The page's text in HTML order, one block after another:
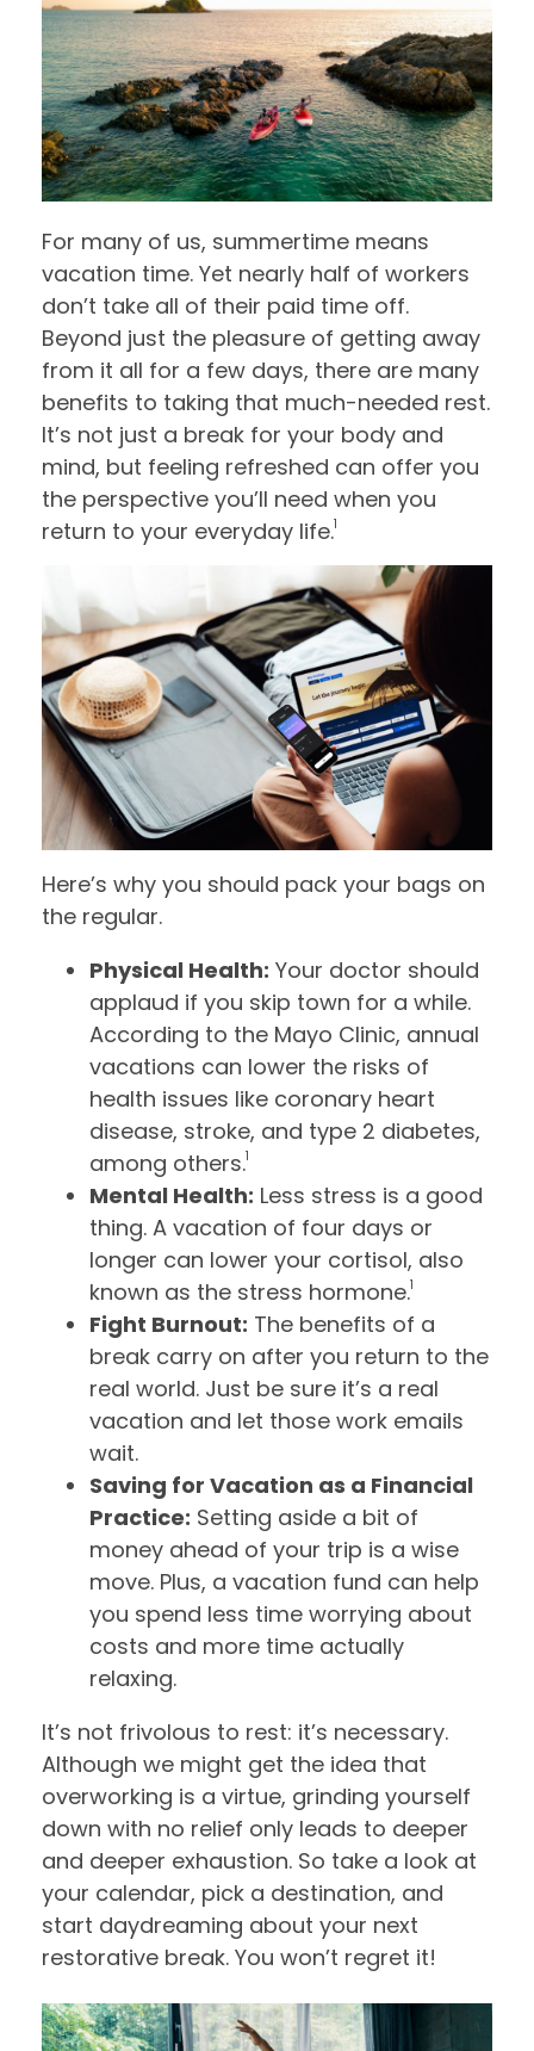
For many of us, summertime means
vacation time. Yet nearly half of workers
don’t take all of their paid time off.
Beyond just the pleasure of getting away
from it all for a few days, there are many
benefits to taking that much-needed rest.
It’s not just a break for your body and
mind, but feeling refreshed can offer you
the perspective you’ll need when you
return to your everyday life.1
Here’s why you should pack your bags on
the regular.
Physical Health: Your doctor should
applaud if you skip town for a while.
According to the Mayo Clinic, annual
vacations can lower the risks of
health issues like coronary heart
disease, stroke, and type 2 diabetes,
among others.1
Mental Health: Less stress is a good
thing. A vacation of four days or
longer can lower your cortisol, also
known as the stress hormone.1
Fight Burnout: The benefits of a
break carry on after you return to the
real world. Just be sure it’s a real
vacation and let those work emails
wait.
Saving for Vacation as a Financial
Practice: Setting aside a bit of
money ahead of your trip is a wise
move. Plus, a vacation fund can help
you spend less time worrying about
costs and more time actually
relaxing.
It’s not frivolous to rest: it’s necessary.
Although we might get the idea that
overworking is a virtue, grinding yourself
down with no relief only leads to deeper
and deeper exhaustion. So take a look at
your calendar, pick a destination, and
start daydreaming about your next
restorative break. You won’t regret it!